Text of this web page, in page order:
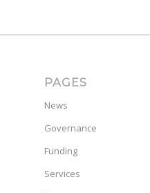
PAGES
News
Governance
Funding
Services